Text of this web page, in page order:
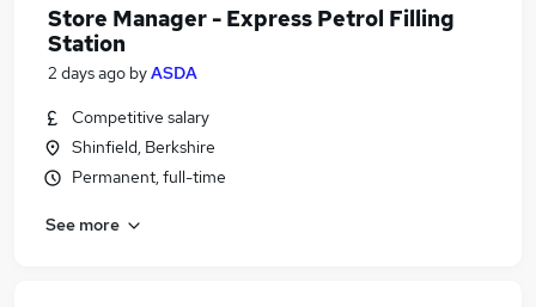
Store Manager - Express Petrol Filling
Station
2 days ago byASDA
Competitive salary
Shinfield, Berkshire
Permanent, full-time
See more